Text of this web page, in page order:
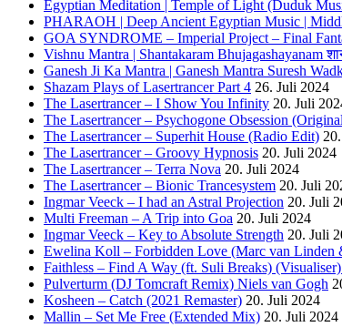
Egyptian Meditation | Temple of Light (Duduk
PHARAOH | Deep Ancient Egyptian Music |
GOA SYNDROME – Imperial Project – Final
Vishnu Mantra | Shantakaram Bhujagashayanam
Ganesh Ji Ka Mantra | Ganesh Mantra Suresh
Shazam Plays of Lasertrancer Part 4 26. Juli 2024
The Lasertrancer – I Show You Infinity 20. Juli
The Lasertrancer – Psychogone Obsession
The Lasertrancer – Superhit House (Radio Edit)
The Lasertrancer – Groovy Hypnosis 20. Juli 2024
The Lasertrancer – Terra Nova 20. Juli 2024
The Lasertrancer – Bionic Trancesystem 20. Juli
Ingmar Veeck – I had an Astral Projection 20. Juli
Multi Freeman – A Trip into Goa 20. Juli 2024
Ingmar Veeck – Key to Absolute Strength 20. Juli
Ewelina Koll – Forbidden Love (Marc van
Faithless – Find A Way (ft. Suli Breaks)
Pulverturm (DJ Tomcraft Remix) Niels van Gogh
Kosheen – Catch (2021 Remaster) 20. Juli 2024
Mallin – Set Me Free (Extended Mix) 20. Juli 2024